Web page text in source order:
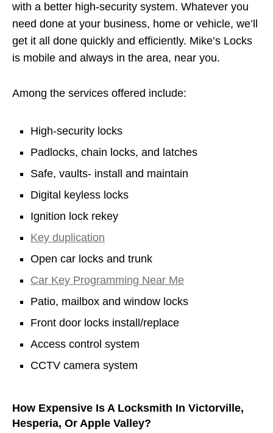
with a better high-security system. Whatever you
need done at your business, home or vehicle, we’ll
get it all done quickly and efficiently. Mike’s Locks
is mobile and always in the area, near you.
Among the services offered include:
High-security locks
Padlocks, chain locks, and latches
Safe, vaults- install and maintain
Digital keyless locks
Ignition lock rekey
Key duplication
Open car locks and trunk
Car Key Programming Near Me
Patio, mailbox and window locks
Front door locks install/replace
Access control system
CCTV camera system
How Expensive Is A Locksmith In Victorville,
Hesperia, Or Apple Valley?